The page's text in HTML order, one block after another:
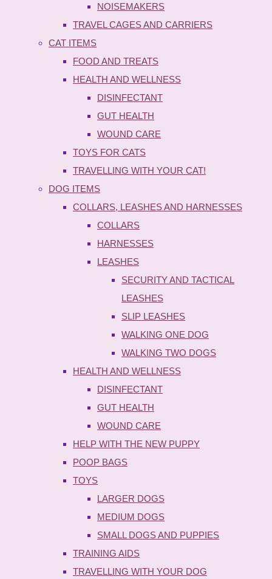
NOISEMAKERS
TRAVEL CAGES AND CARRIERS
CAT ITEMS
FOOD AND TREATS
HEALTH AND WELLNESS
DISINFECTANT
GUT HEALTH
WOUND CARE
TOYS FOR CATS
TRAVELLING WITH YOUR CAT!
DOG ITEMS
COLLARS, LEASHES AND HARNESSES
COLLARS
HARNESSES
LEASHES
SECURITY AND TACTICAL
LEASHES
SLIP LEASHES
WALKING ONE DOG
WALKING TWO DOGS
HEALTH AND WELLNESS
DISINFECTANT
GUT HEALTH
WOUND CARE
HELP WITH THE NEW PUPPY
POOP BAGS
TOYS
LARGER DOGS
MEDIUM DOGS
SMALL DOGS AND PUPPIES
TRAINING AIDS
TRAVELLING WITH YOUR DOG